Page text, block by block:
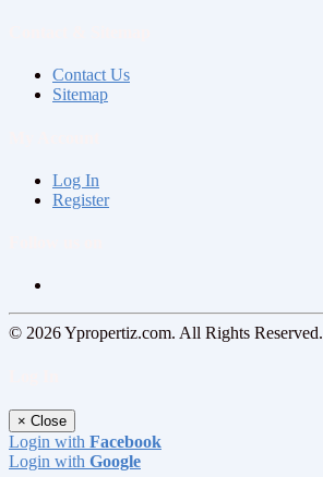
Contact Us
Sitemap
Log In
Register
© 2026 Ypropertiz.com. All Rights Reserved.
× Close
Login with Facebook
Login with Google